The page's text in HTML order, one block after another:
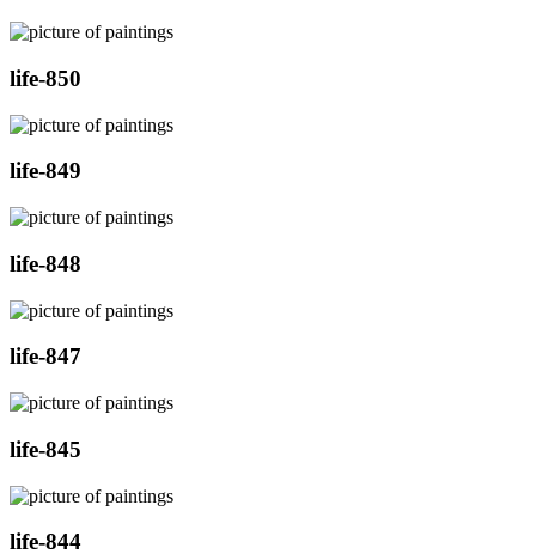
life-850
life-849
life-848
life-847
life-845
life-844